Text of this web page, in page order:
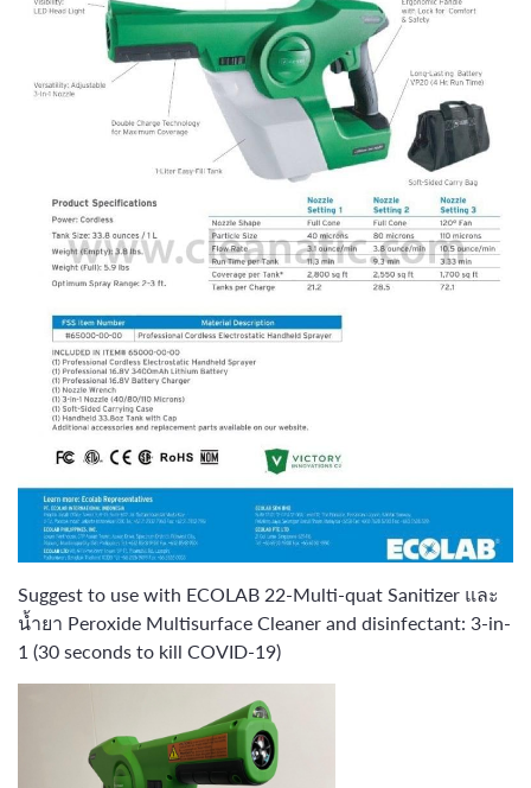
Suggest to use with ECOLAB 22-Multi-quat Sanitizer และ
น้ำยา Peroxide Multisurface Cleaner and disinfectant: 3-in-
1 (30 seconds to kill COVID-19)